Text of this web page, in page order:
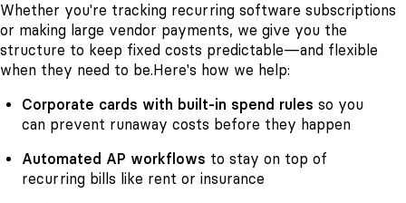
Whether you're tracking recurring software subscriptions
or making large vendor payments, we give you the
structure to keep fixed costs predictable—and flexible
when they need to be.Here's how we help:
Corporate cards with built-in spend rules so you
can prevent runaway costs before they happen
Automated AP workflows to stay on top of
recurring bills like rent or insurance